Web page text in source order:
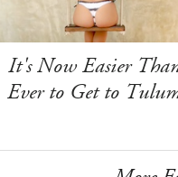
It's Now Easier
Ever to Get to